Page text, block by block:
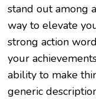
stand out among
way to elevate
strong action
your
ability to make
generic